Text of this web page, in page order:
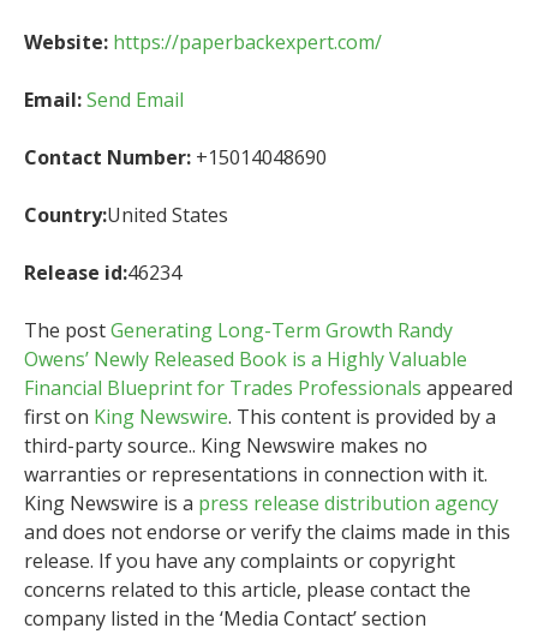
Website: https://paperbackexpert.com/
Email:Send Email
Contact Number: +15014048690
Country:United States
Release id:46234
The postGenerating Long-Term Growth Randy
Owens’ Newly Released Book is a Highly Valuable
Financial Blueprint for Trades Professionals appeared
first on King Newswire. This content is provided by a
third-party source.. King Newswire makes no
warranties or representations in connection with it.
King Newswire is a press release distribution agency
and does not endorse or verify the claims made in this
release. If you have any complaints or copyright
concerns related to this article, please contact the
company listed in the ‘Media Contact’ section